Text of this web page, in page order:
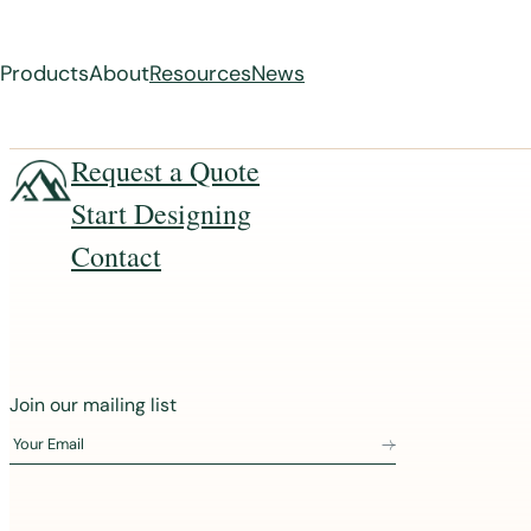
Skip
to
content
ProductsAboutResourcesNews
Request a Quote
Start Designing
Contact
J
i
Join our mailing list
Your Email